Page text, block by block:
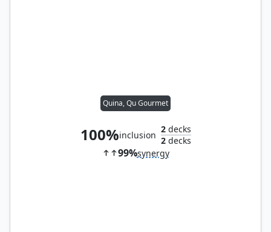
Quina, Qu Gourmet
100%inclusion
2decks
2decks
99%synergy